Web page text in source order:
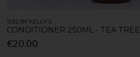
1932 BY KELLY'S
CONDITIONER 250ML - TEA TREE
€20.00